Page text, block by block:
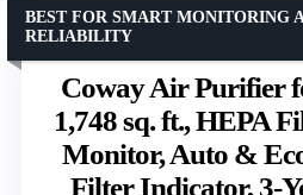
Coway Air Purifier
1,748 sq. ft., HEPA
Monitor, Auto &
Filter Indicator, 3-
BEST FOR SMART MONITORING
RELIABILITY